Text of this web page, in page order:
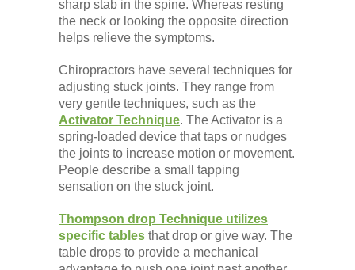
sharp stab in the spine. Whereas resting
the neck or looking the opposite direction
helps relieve the symptoms.
Chiropractors have several techniques for
adjusting stuck joints. They range from
very gentle techniques, such as the
Activator Technique. The Activator is a
spring-loaded device that taps or nudges
the joints to increase motion or movement.
People describe a small tapping
sensation on the stuck joint.
Thompson drop Technique utilizes
specific tables that drop or give way. The
table drops to provide a mechanical